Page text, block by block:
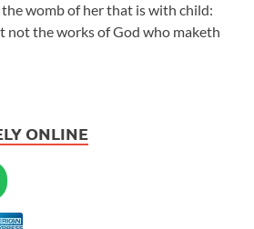
womb of her that is with child:
not the works of God who maketh
ONLINE